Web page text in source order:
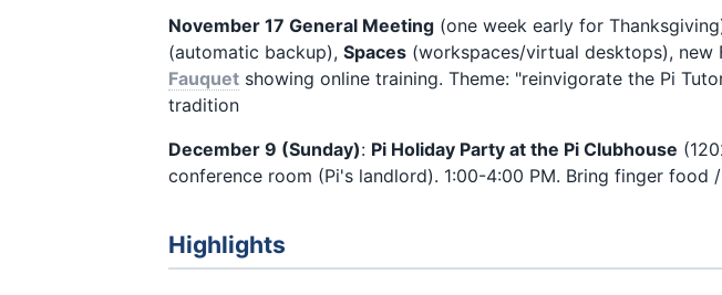
November 17 General Meeting (one week early for
(automatic backup), Spaces (workspaces/virtual desktops), new
Fauquet showing online training. Theme: "reinvigorate the Pi
tradition
December 9 (Sunday): Pi Holiday Party at the Pi Clubhouse
conference room (Pi's landlord). 1:00-4:00 PM. Bring finger food
Highlights